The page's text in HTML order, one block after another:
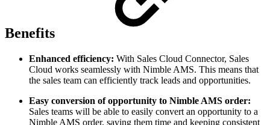
Benefits
Enhanced efficiency: With Sales Cloud Connector, Sales
Cloud works seamlessly with Nimble AMS. This means that
the sales team can efficiently track leads and opportunities.
Easy conversion of opportunity to Nimble AMS order:
Sales teams will be able to easily convert an opportunity to a
Nimble AMS order, saving them time and keeping consistent